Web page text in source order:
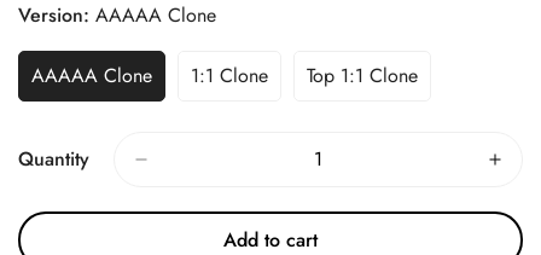
Version: AAAAA Clone
AAAAA Clone 1:1 Clone Top 1:1 Clone
Quantity
Add to cart